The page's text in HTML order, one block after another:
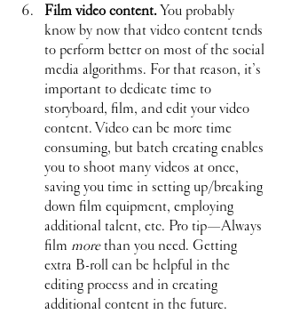
Film video content. You probably
know by now that video content tends
to perform better on most of the social
media algorithms. For that reason, it’s
important to dedicate time to
storyboard, film, and edit your video
content. Video can be more time
consuming, but batch creating enables
you to shoot many videos at once,
saving you time in setting up/breaking
down film equipment, employing
additional talent, etc. Pro tip—Always
film more than you need. Getting
extra B-roll can be helpful in the
editing process and in creating
additional content in the future.